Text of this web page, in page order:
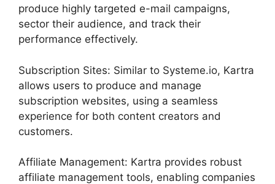
produce highly targeted e-mail campaigns,
sector their audience, and track their
performance effectively.
Subscription Sites: Similar to Systeme.io, Kartra
allows users to produce and manage
subscription websites, using a seamless
experience for both content creators and
customers.
Affiliate Management: Kartra provides robust
affiliate management tools, enabling companies